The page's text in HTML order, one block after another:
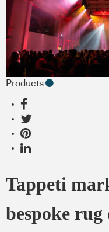
Products
Tappeti
bespoke rug